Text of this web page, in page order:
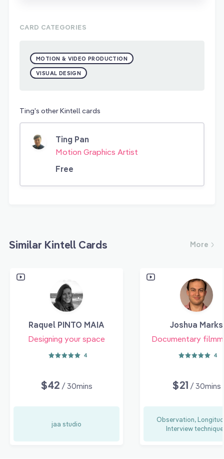
CARD CATEGORIES
MOTION & VIDEO PRODUCTION
VISUAL DESIGN
Ting's other Kintell cards
Ting Pan
Motion Graphics Artist
Free
Similar Kintell Cards More
Raquel PINTO MAIA
Designing your space
4
$42 / 30mins
jaa studio
Joshua Marks
Documentary
4
$21 / 30mins
Observation,
Interview